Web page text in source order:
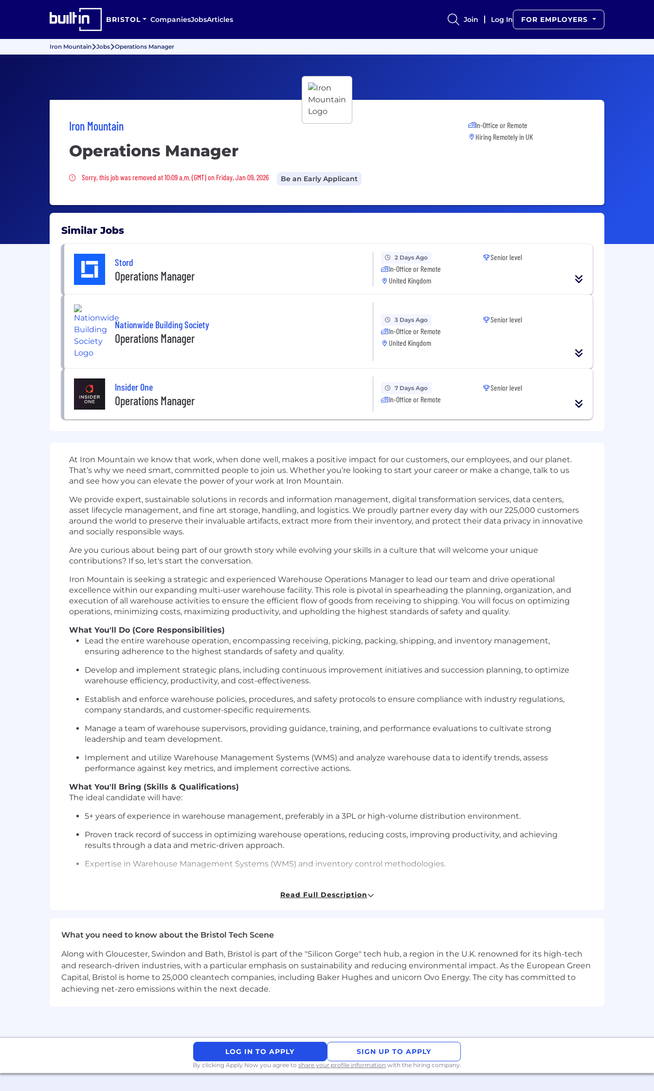
BRISTOL CompaniesJobsArticles Join Log In FOR EMPLOYERS
Iron Mountain Jobs Operations Manager
Iron Mountain
Operations Manager
Sorry, this job was removed
Sorry, this job was removed at 10:09 a.m. (GMT) on Friday, Jan 09, 2026 Be an Early Applicant
In-Office or Remote
Hiring Remotely in UK
Similar Jobs
Stord
Operations Manager
2 Days Ago
In-Office or Remote
United Kingdom
Senior level
Nationwide Building Society
Operations Manager
3 Days Ago
In-Office or Remote
United Kingdom
Senior level
Insider One
Operations Manager
7 Days Ago
In-Office or Remote
Senior level
At Iron Mountain we know that work, when done well, makes a positive impact for our customers, our employees, and our planet.
That’s why we need smart, committed people to join us. Whether you’re looking to start your career or make a change, talk to us
and see how you can elevate the power of your work at Iron Mountain.
We provide expert, sustainable solutions in records and information management, digital transformation services, data centers,
asset lifecycle management, and fine art storage, handling, and logistics. We proudly partner every day with our 225,000 customers
around the world to preserve their invaluable artifacts, extract more from their inventory, and protect their data privacy in innovative
and socially responsible ways.
Are you curious about being part of our growth stor​y while evolving your skills in a culture that will welcome your unique
contributions? If so, let's start the conversation.
Iron Mountain is seeking a strategic and experienced Warehouse Operations Manager to lead our team and drive operational
excellence within our expanding multi-user warehouse facility. This role is pivotal in spearheading the planning, organization, and
execution of all warehouse activities to ensure the efficient flow of goods from receiving to shipping. You will focus on optimizing
operations, minimizing costs, maximizing productivity, and upholding the highest standards of safety and quality.
What You'll Do (Core Responsibilities)
Lead the entire warehouse operation, encompassing receiving, picking, packing, shipping, and inventory management,
ensuring adherence to the highest standards of safety and quality.
Develop and implement strategic plans, including continuous improvement initiatives and succession planning, to optimize
warehouse efficiency, productivity, and cost-effectiveness.
Establish and enforce warehouse policies, procedures, and safety protocols to ensure compliance with industry regulations,
company standards, and customer-specific requirements.
Manage a team of warehouse supervisors, providing guidance, training, and performance evaluations to cultivate strong
leadership and team development.
Implement and utilize Warehouse Management Systems (WMS) and analyze warehouse data to identify trends, assess
performance against key metrics, and implement corrective actions.
What You'll Bring (Skills & Qualifications)
The ideal candidate will have:
5+ years of experience in warehouse management, preferably in a 3PL or high-volume distribution environment.
Proven track record of success in optimizing warehouse operations, reducing costs, improving productivity, and achieving
results through a data and metric-driven approach.
Expertise in Warehouse Management Systems (WMS) and inventory control methodologies.
What We Offer (Benefits)
Competitive remuneration and benefits package, including Private Healthcare.
Global Connectivity to learn from 26,000+ teammates across 52 countries.
A winning team that embraces diversity, inclusion, and a solid support system where your voice is valued.
An opportunity to work in a dynamic environment in a high trust position.
Read Full Description
What you need to know about the Bristol Tech Scene
Along with Gloucester, Swindon and Bath, Bristol is part of the "Silicon Gorge" tech hub, a region in the U.K. renowned for its high-tech
and research-driven industries, with a particular emphasis on sustainability and reducing environmental impact. As the European Green
Capital, Bristol is home to 25,000 cleantech companies, including Baker Hughes and unicorn Ovo Energy. The city has committed to
achieving net-zero emissions within the next decade.
LOG IN TO APPLY SIGN UP TO APPLY
By clicking Apply Now you agree to share your profile information with the hiring company.